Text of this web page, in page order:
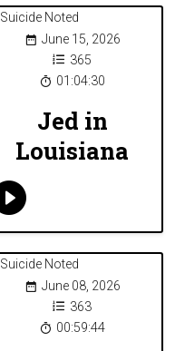
Suicide Noted
June 15, 2026
365
01:04:30
Jed in
Louisiana
Suicide Noted
June 08, 2026
363
00:59:44